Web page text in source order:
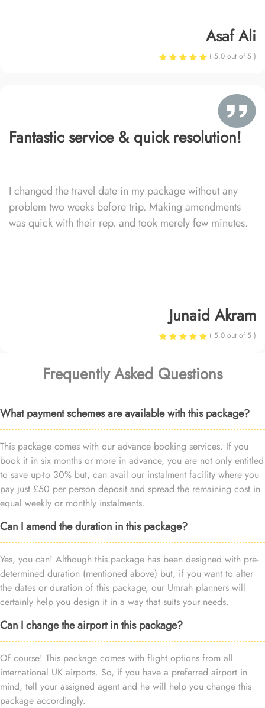
Asaf Ali
( 5.0 out of 5 )
Fantastic service & quick resolution!
I changed the travel date in my package without any
problem two weeks before trip. Making amendments
was quick with their rep. and took merely few minutes.
Junaid Akram
( 5.0 out of 5 )
Frequently Asked Questions
What payment schemes are available with this package?
This package comes with our advance booking services. If you
book it in six months or more in advance, you are not only entitled
to save up-to 30% but, can avail our instalment facility where you
pay just £50 per person deposit and spread the remaining cost in
equal weekly or monthly instalments.
Can I amend the duration in this package?
Yes, you can! Although this package has been designed with pre-
determined duration (mentioned above) but, if you want to alter
the dates or duration of this package, our Umrah planners will
certainly help you design it in a way that suits your needs.
Can I change the airport in this package?
Of course! This package comes with flight options from all
international UK airports. So, if you have a preferred airport in
mind, tell your assigned agent and he will help you change this
package accordingly.